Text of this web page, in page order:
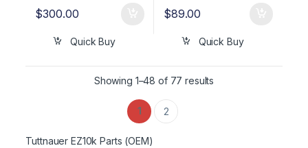
$300.00
Quick Buy
$89.00
Quick Buy
Showing 1–48 of 77 results
1 2
Tuttnauer EZ10k Parts (OEM)